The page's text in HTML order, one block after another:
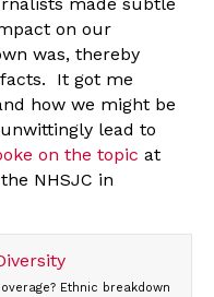
on our
was, thereby
It got me
how we might be
lead to
on the topic at
NHSJC in
Ethnic breakdown